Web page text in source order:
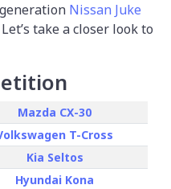
Nissan Juke
take a closer look to
Mazda CX-30
T-Cross
Kia Seltos
Hyundai Kona